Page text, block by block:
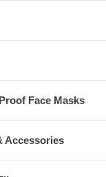
Face Masks
Accessories